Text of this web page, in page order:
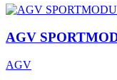
AGV
AGV